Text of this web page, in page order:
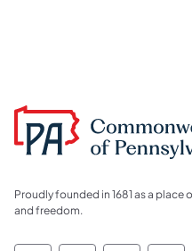
Proudly founded in 1681 as a place
and freedom.